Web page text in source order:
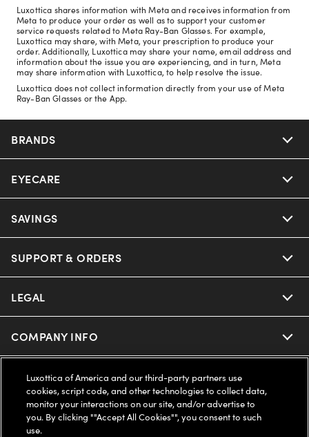
Luxottica shares information with Meta and receives information from
Meta to produce your order as well as to support your customer
service requests related to Meta Ray-Ban Glasses. For example,
Luxottica may share, with Meta, your prescription to produce your
order. Additionally, Luxottica may share your name, email address and
information about the issue you are experiencing, and in turn, Meta
may share information with Luxottica, to help resolve the issue.
Luxottica does not collect information directly from your use of Meta
Ray-Ban Glasses or the App.
BRANDS
Nuance Audio
Ray-Ban
Oakley
Miu Miu
Prada
Michael Kors
EYECARE
Our Eyeglasses
Our Sunglasses
Our Contact Lenses
Oakley Meta
Eyewear Trends
Our Lenses
SAVINGS
Offers & Discount
Insurance
FSA & HSA
SUPPORT & ORDERS
Help Center
Online Order Status
2-Day Delivery
LEGAL
Privacy Policy
Terms of Use
Notice of Financial Incentive
COMPANY INFO
About us
Accessibility
UNITED STATES (English)
We guarantee every transaction is 100% secure
Luxottica of America and our third-party partners use
cookies, script code, and other technologies to collect data,
monitor your interactions on our site, and/or advertise to
you. By clicking ""Accept All Cookies"", you consent to such
use.